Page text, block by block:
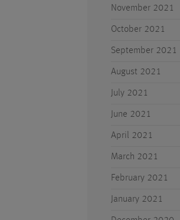
November 2021
October 2021
September 2021
August 2021
July 2021
June 2021
April 2021
March 2021
February 2021
January 2021